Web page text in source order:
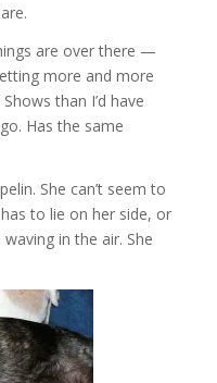
are over there —
more and more
than I’d have
Has the same
She can’t seem to
to lie on her side, or
in the air. She